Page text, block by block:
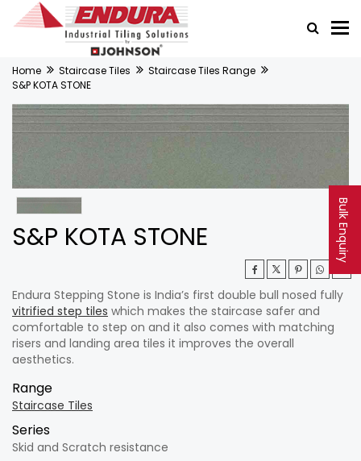
Bulk Enquiry
Home Staircase Tiles
Staircase Tiles Range
S&P KOTA STONE
S&P KOTA STONE
Endura Stepping Stone is India’s first double bull nosed fully
vitrified step tiles which makes the staircase safer and
comfortable to step on and it also comes with matching
risers and landing area tiles it improves the overall
aesthetics.
Range
Staircase Tiles
Series
Skid and Scratch resistance